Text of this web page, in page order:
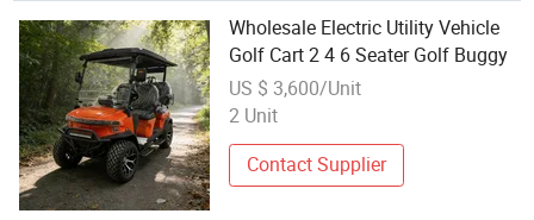
Wholesale Electric Utility Vehicle
Golf Cart 2 4 6 Seater Golf Buggy
US $ 3,600/Unit
2 Unit
Contact Supplier